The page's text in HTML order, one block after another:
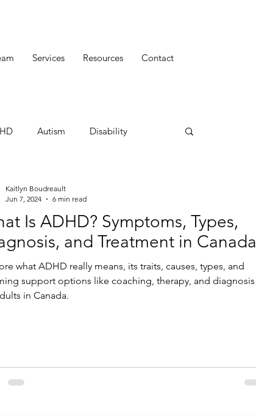
Services Resources Contact
Autism Disability
Is ADHD? Symptoms, Types,
and Treatment in Canada
what ADHD really means, its traits, causes, types, and
support options like coaching, therapy, and diagnosis
in Canada.
Kaitlyn Boudreault
Jun 7, 2024
6 min read